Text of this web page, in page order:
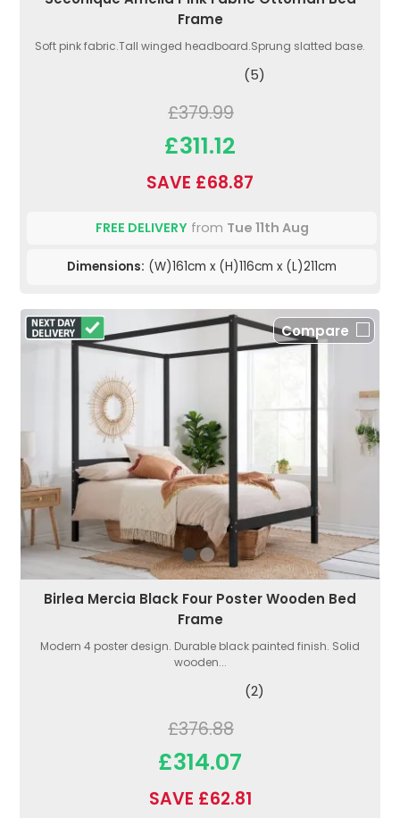
Frame
Soft pink fabric.Tall winged headboard.Sprung slatted base.
(5)
£379.99
£311.12
SAVE £68.87
FREE DELIVERYfrom Tue 11th Aug
Dimensions: (W)161cm x (H)116cm x (L)211cm
Compare
Birlea Mercia Black Four Poster Wooden Bed
Frame
Modern 4 poster design. Durable black painted finish. Solid
wooden...
(2)
£376.88
£314.07
SAVE £62.81